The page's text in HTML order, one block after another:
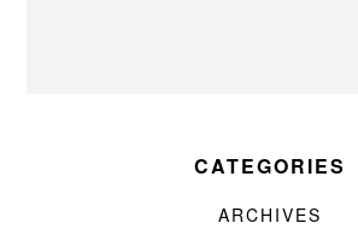
CATEGORIES
ARCHIVES